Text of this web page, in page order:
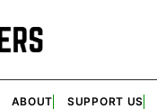
ABOUT SUPPORT US